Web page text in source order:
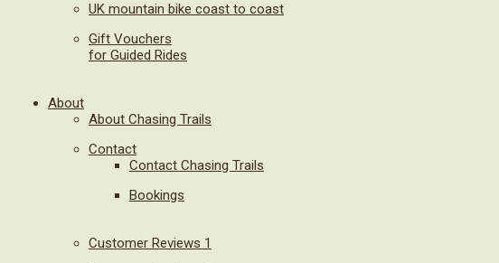
UK mountain bike coast to coast
Gift Vouchers
for Guided Rides
About
About Chasing Trails
Contact
Contact Chasing Trails
Bookings
Customer Reviews 1